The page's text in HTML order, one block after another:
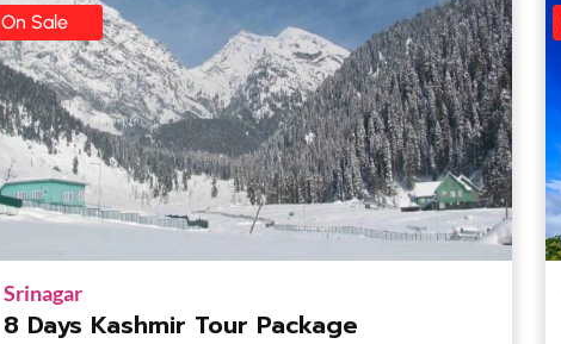
On Sale
Srinagar
8 Days Kashmir Tour Package